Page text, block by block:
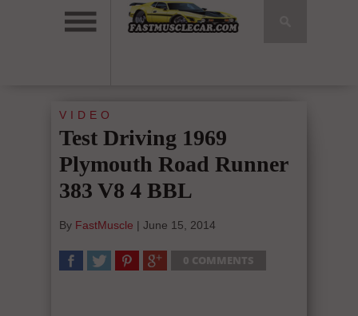
VIDEO
Test Driving 1969
Plymouth Road Runner
383 V8 4 BBL
By FastMuscle | June 15, 2014
0 COMMENTS